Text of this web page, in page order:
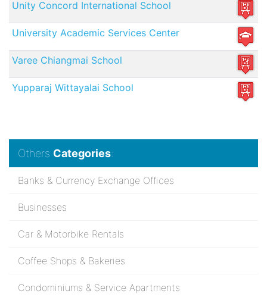
Unity Concord International School
University Academic Services Center
Varee Chiangmai School
Yupparaj Wittayalai School
Others Categories:
Banks & Currency Exchange Offices
Businesses
Car & Motorbike Rentals
Coffee Shops & Bakeries
Condominiums & Service Apartments